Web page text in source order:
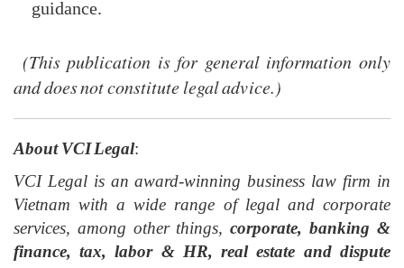
guidance.
(This publication is for general information only
and does not constitute legal advice.)
About VCI Legal:
VCI Legal is an award-winning business law firm in
Vietnam with a wide range of legal and corporate
services, among other things,corporate, banking &
finance, tax, labor & HR, real estate and dispute